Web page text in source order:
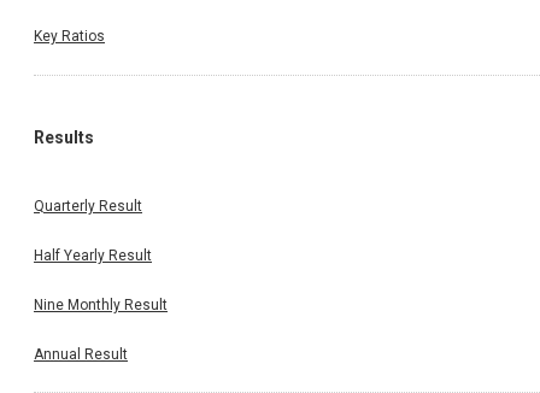
Key Ratios
Results
Quarterly Result
Half Yearly Result
Nine Monthly Result
Annual Result